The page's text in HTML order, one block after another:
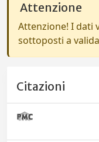
Attenzione
Attenzione! I dati
sottoposti a
Citazioni